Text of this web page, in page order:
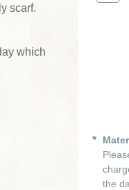
the
scarf.
which